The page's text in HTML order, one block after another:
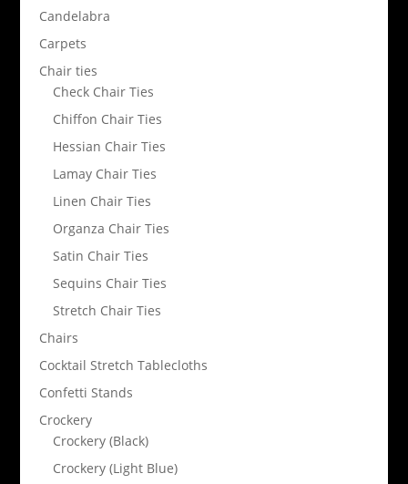
Candelabra
Carpets
Chair ties
Check Chair Ties
Chiffon Chair Ties
Hessian Chair Ties
Lamay Chair Ties
Linen Chair Ties
Organza Chair Ties
Satin Chair Ties
Sequins Chair Ties
Stretch Chair Ties
Chairs
Cocktail Stretch Tablecloths
Confetti Stands
Crockery
Crockery (Black)
Crockery (Light Blue)